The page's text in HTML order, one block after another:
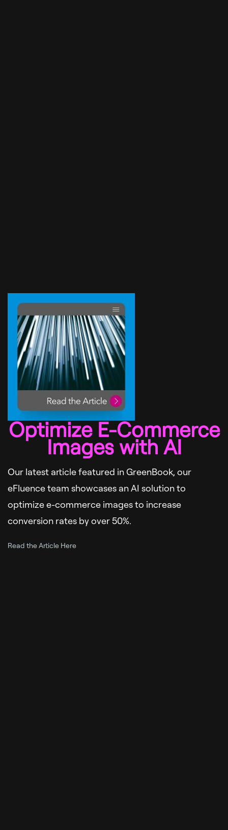
Optimize E-Commerce
Images with AI
Our latest article featured in GreenBook, our
eFluence team showcases an AI solution to
optimize e-commerce images to increase
conversion rates by over 50%.
Read the Article Here